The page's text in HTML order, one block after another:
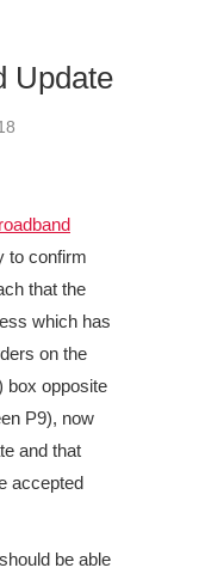
Update
to confirm
that the
which has
on the
box opposite
P9), now
and that
accepted
be able